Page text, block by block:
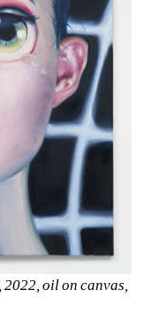
oil on canvas,